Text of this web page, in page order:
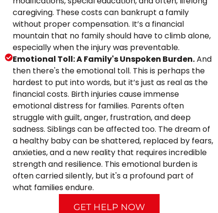
caregiving. These costs can bankrupt a family
without proper compensation. It’s a financial
mountain that no family should have to climb alone,
especially when the injury was preventable.
Emotional Toll: A Family's Unspoken Burden.And
then there's the emotional toll. This is perhaps the
hardest to put into words, but it’s just as real as the
financial costs. Birth injuries cause immense
emotional distress for families. Parents often
struggle with guilt, anger, frustration, and deep
sadness. Siblings can be affected too. The dream of
a healthy baby can be shattered, replaced by fears,
anxieties, and a new reality that requires incredible
strength and resilience. This emotional burden is
often carried silently, but it's a profound part of
what families endure.
GET HELP NOW